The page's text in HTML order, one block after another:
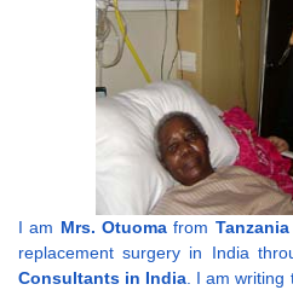
I am Mrs. Otuoma from Tanzania
replacement surgery in India
Consultants in India. I am writing